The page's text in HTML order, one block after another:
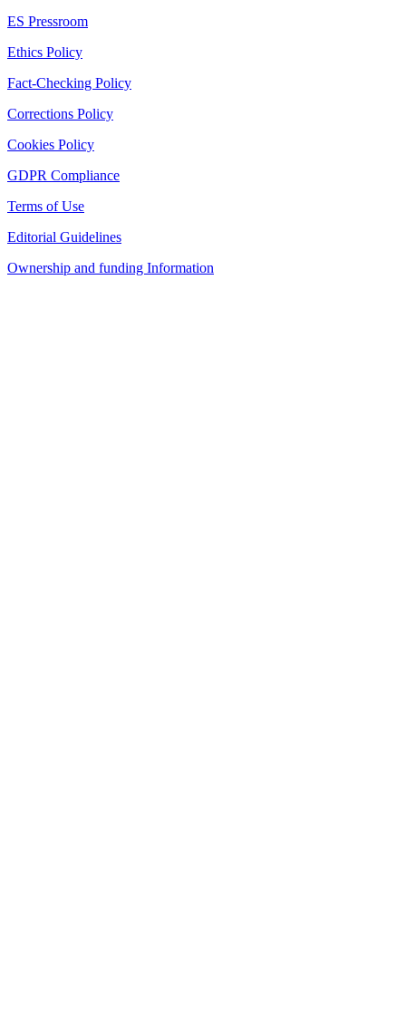
ES Pressroom
Ethics Policy
Fact-Checking Policy
Corrections Policy
Cookies Policy
GDPR Compliance
Terms of Use
Editorial Guidelines
Ownership and funding Information